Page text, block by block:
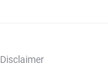
Disclaimer